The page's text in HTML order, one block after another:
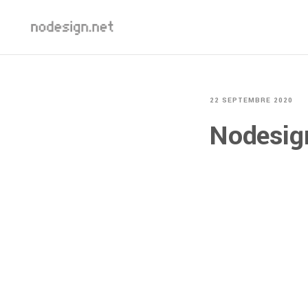
22 SEPTEMBRE 2020